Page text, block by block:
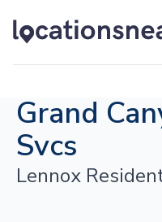
Grand
Svcs
Lennox